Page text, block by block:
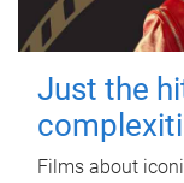
Just the
Films about